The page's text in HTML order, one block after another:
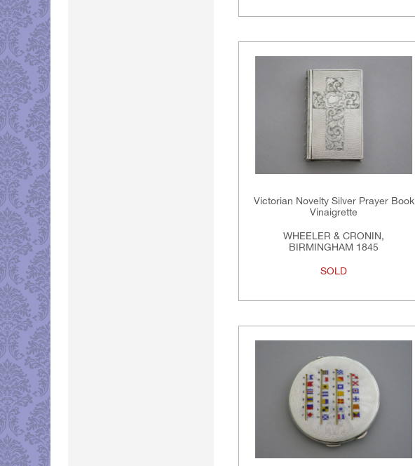
Victorian Novelty Silver Prayer Book
Vinaigrette
WHEELER & CRONIN,
BIRMINGHAM 1845
SOLD